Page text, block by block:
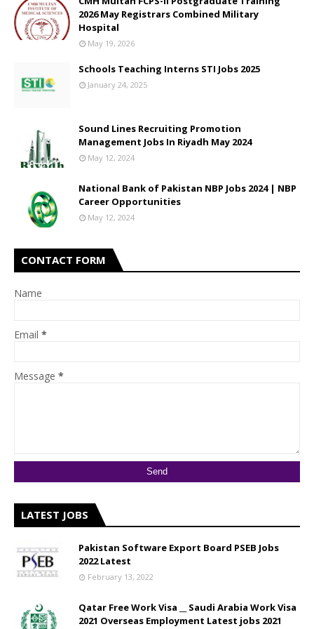
2026 May Registrars Combined Military
Hospital
May 19, 2026
Schools Teaching Interns STI Jobs 2025
January 24, 2025
Sound Lines Recruiting Promotion
Management Jobs In Riyadh May 2024
May 12, 2024
National Bank of Pakistan NBP Jobs 2024 | NBP
Career Opportunities
May 12, 2024
CONTACT FORM
Name
Email *
Message *
LATEST JOBS
Pakistan Software Export Board PSEB Jobs
2022 Latest
February 13, 2022
Qatar Free Work Visa __ Saudi Arabia Work Visa
2021 Overseas Employment Latest jobs 2021